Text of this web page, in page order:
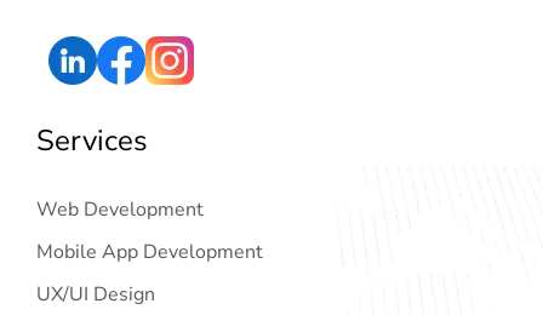
Services
Web Development
Mobile App Development
UX/UI Design